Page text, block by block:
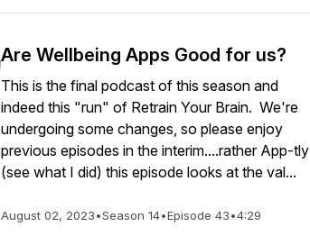
Are Wellbeing Apps Good for us?
This is the final podcast of this season and
indeed this "run" of Retrain Your Brain. We're
undergoing some changes, so please enjoy
previous episodes in the interim....rather App-tly
(see what I did) this episode looks at the val...
August 02, 2023•Season 14•Episode 43•4:29